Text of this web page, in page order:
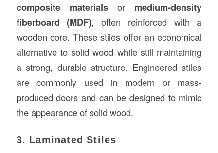
composite materialsor medium-density
fiberboard (MDF), often reinforced with a
wooden core. These stiles offer an economical
alternative to solid wood while still maintaining
a strong, durable structure. Engineered stiles
are commonly used in modern or mass-
produced doors and can be designed to mimic
the appearance of solid wood.
3. Laminated Stiles